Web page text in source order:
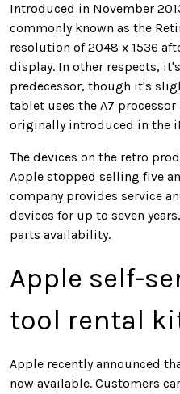
Introduced in November
commonly known as the
resolution of 2048 x 1536
display. In other respects,
predecessor, though it's
tablet uses the A7
originally introduced in the
The devices on the retro
Apple stopped selling five
company provides service
devices for up to seven
parts availability.
Apple self-
tool rental
Apple recently announced
now available. Customers